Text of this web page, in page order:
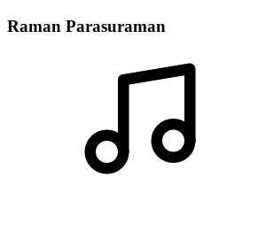
Raman Parasuraman